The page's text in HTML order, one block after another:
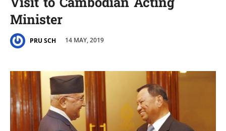
Visit to Cambodian Acting
Minister
PRU SCH 14 MAY, 2019